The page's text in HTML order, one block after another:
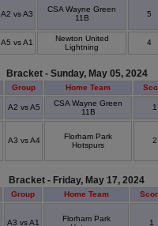
A2 vs A3
CSA Wayne Green
11B
5
A5 vs A1
Newton United
Lightning
4
Bracket - Sunday, May 05, 2024
Group Home Team
A2 vs A5
CSA Wayne Green
11B
1
A3 vs A4
Florham Park
Hotspurs
2
Bracket - Friday, May 17, 2024
Group Home Team
A3 vs A1
Florham Park
1